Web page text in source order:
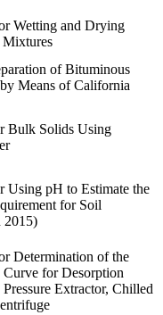
Wetting and Drying
Mixtures
of Bituminous
Means of California
Bulk Solids Using
Using pH to Estimate the
for Soil
2015)
Determination of the
Curve for Desorption
Extractor, Chilled